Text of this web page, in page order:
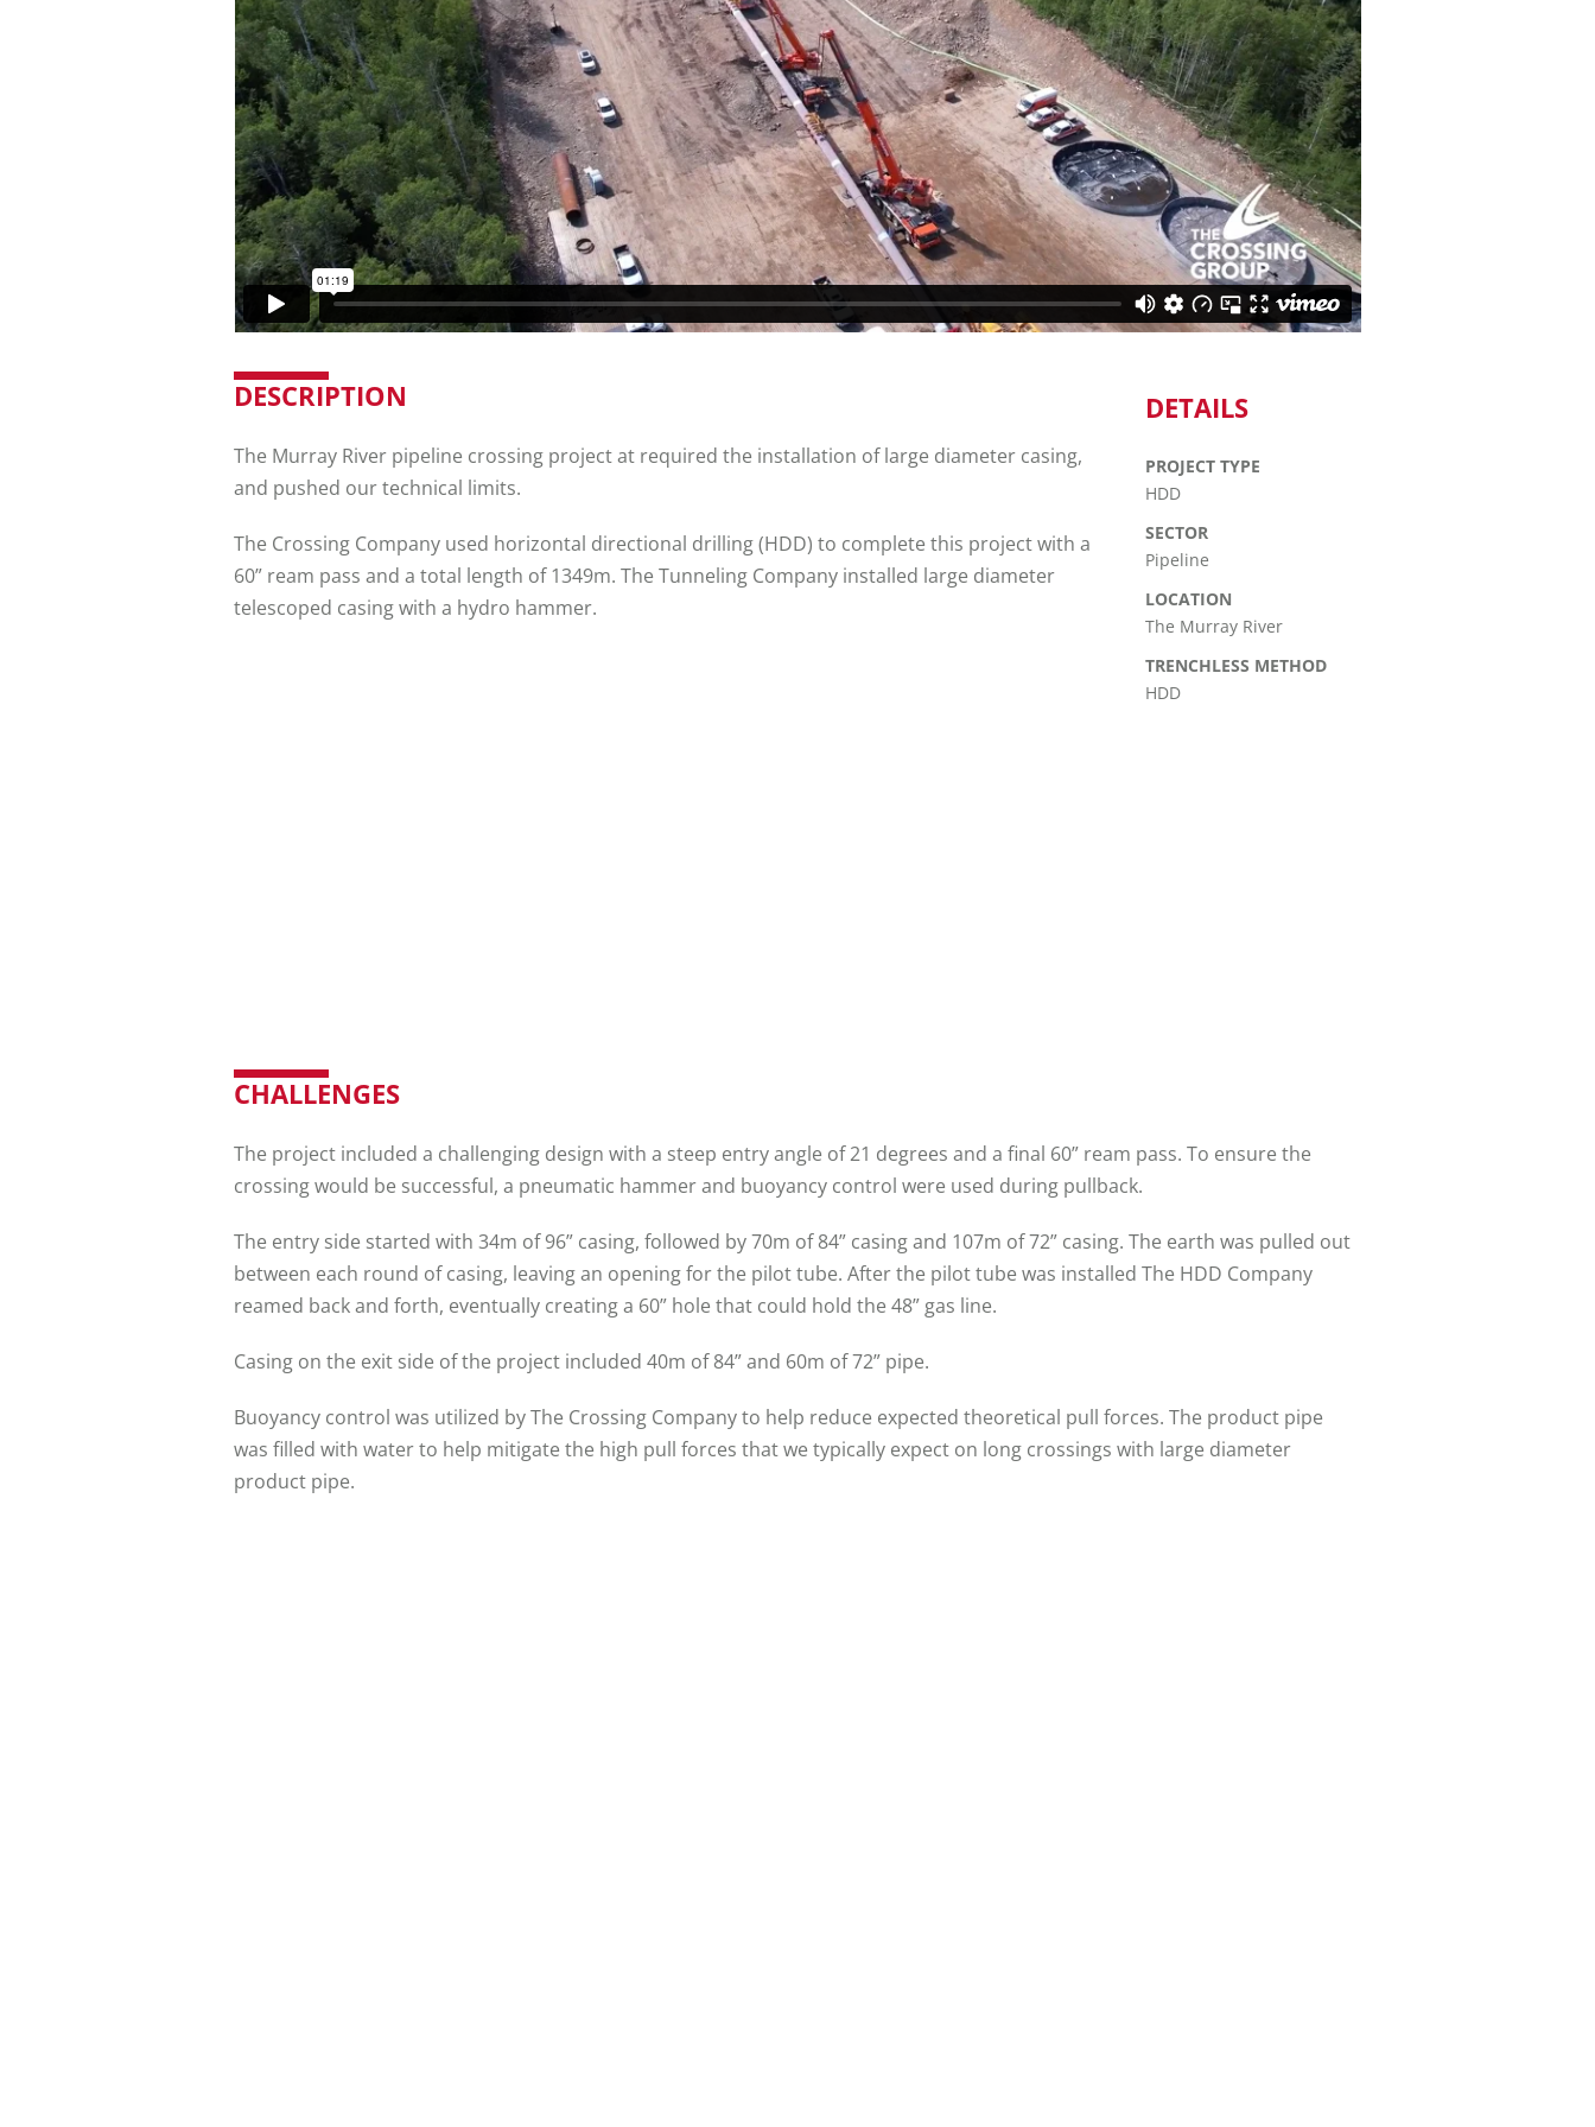
DESCRIPTION
The Murray River pipeline crossing project at required the installation of large diameter casing,
and pushed our technical limits.
The Crossing Company used horizontal directional drilling (HDD) to complete this project with a
60” ream pass and a total length of 1349m. The Tunneling Company installed large diameter
telescoped casing with a hydro hammer.
DETAILS
PROJECT TYPE
HDD
SECTOR
Pipeline
LOCATION
The Murray River
TRENCHLESS METHOD
HDD
CHALLENGES
The project included a challenging design with a steep entry angle of 21 degrees and a final 60” ream pass. To ensure the
crossing would be successful, a pneumatic hammer and buoyancy control were used during pullback.
The entry side started with 34m of 96” casing, followed by 70m of 84” casing and 107m of 72” casing. The earth was pulled out
between each round of casing, leaving an opening for the pilot tube. After the pilot tube was installed The HDD Company
reamed back and forth, eventually creating a 60” hole that could hold the 48” gas line.
Casing on the exit side of the project included 40m of 84” and 60m of 72” pipe.
Buoyancy control was utilized by The Crossing Company to help reduce expected theoretical pull forces. The product pipe
was filled with water to help mitigate the high pull forces that we typically expect on long crossings with large diameter
product pipe.